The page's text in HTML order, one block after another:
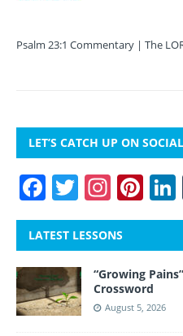
Psalm 23:1 Commentary | The
LET’S CATCH UP ON
F
a
c
e
b
o
T
w
itt
er
In
st
a
gr
a
m
Pi
nt
e
st
LATEST LESSONS
“Growing
Crossword
August 5, 2026